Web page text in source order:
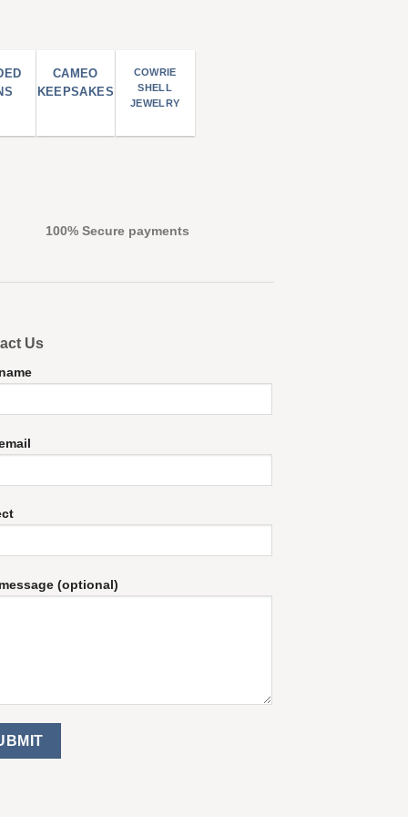
CAMEO
KEEPSAKES
COWRIE
SHELL
JEWELRY
100% Secure payments
Us
(optional)